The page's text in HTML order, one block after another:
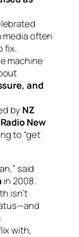
media often
fix.
machine
and
by NZ
Radio New
to “get
said
in 2008.
isn’t
with,